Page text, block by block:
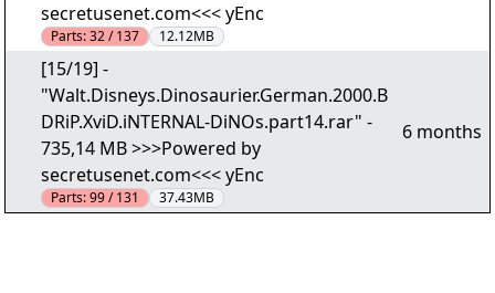
secretusenet.com<<< yEnc
Parts:32 / 137 12.12MB
[15/19] -
"Walt.Disneys.Dinosaurier.German.2000.B
DRiP.XviD.iNTERNAL-DiNOs.part14.rar" -
735,14 MB >>>Powered by
secretusenet.com<<< yEnc
Parts:99 / 131 37.43MB
6 months